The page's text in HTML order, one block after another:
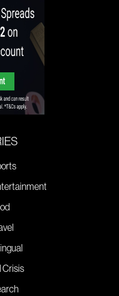
Crisis